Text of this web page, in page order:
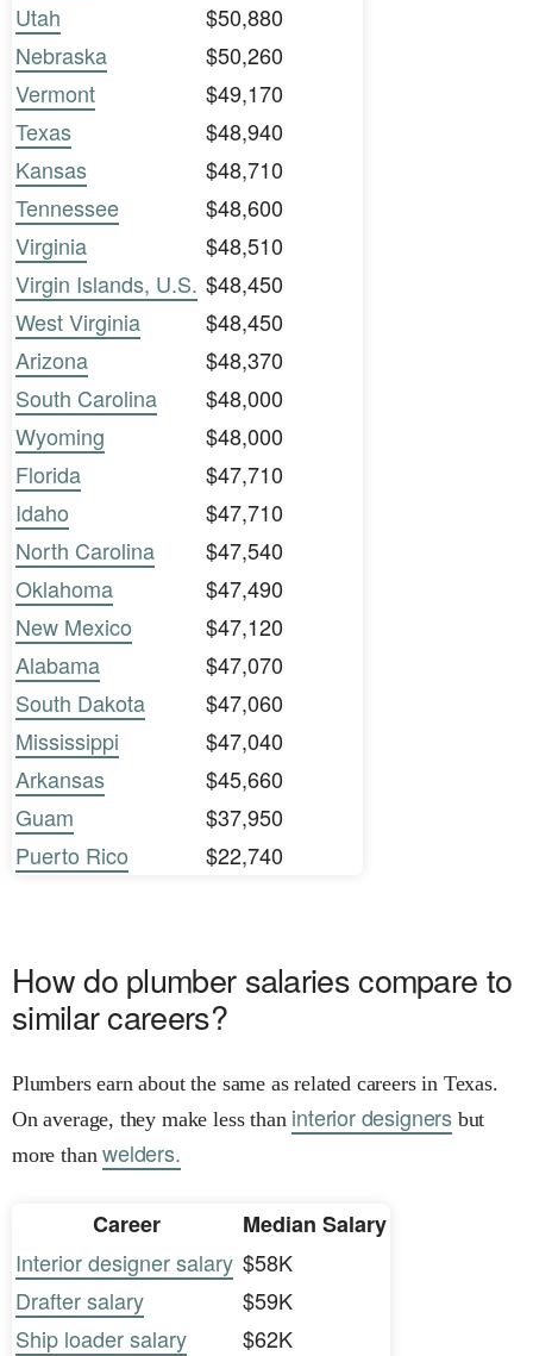
Utah
$50,880
Nebraska
$50,260
Vermont
$49,170
Texas
$48,940
Kansas
$48,710
Tennessee
$48,600
Virginia
$48,510
Virgin Islands, U.S. $48,450
West Virginia
$48,450
Arizona
$48,370
South Carolina
$48,000
Wyoming
$48,000
Florida
$47,710
Idaho
$47,710
North Carolina
$47,540
Oklahoma
$47,490
New Mexico
$47,120
Alabama
$47,070
South Dakota
$47,060
Mississippi
$47,040
Arkansas
$45,660
Guam
$37,950
Puerto Rico
$22,740
How do plumber salaries compare to
similar careers?
Plumbers earn about the same as related careers in Texas.
On average, they make less than interior designers but
more thanwelders.
Career
Median Salary
Interior designer salary $58K
Drafter salary
$59K
Ship loader salary
$62K